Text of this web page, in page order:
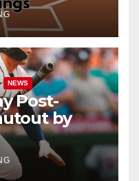
NEWS
Post-
by